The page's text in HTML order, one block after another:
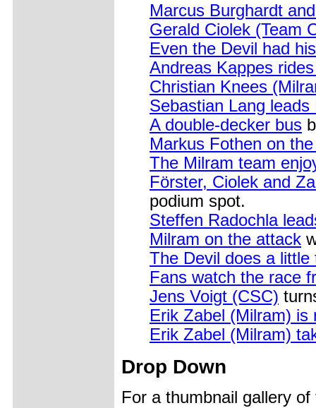
Marcus Burghardt
Gerald Ciolek (Team
Even the Devil had
Andreas Kappes
Christian Knees
Sebastian Lang
A double-decker bus
Markus Fothen on
The Milram team
Förster, Ciolek and
podium spot.
Steffen Radochla
Milram on the attack
The Devil does a little
Fans watch the race
Jens Voigt (CSC)
Erik Zabel (Milram) is
Erik Zabel (Milram)
Drop Down
For a thumbnail gallery